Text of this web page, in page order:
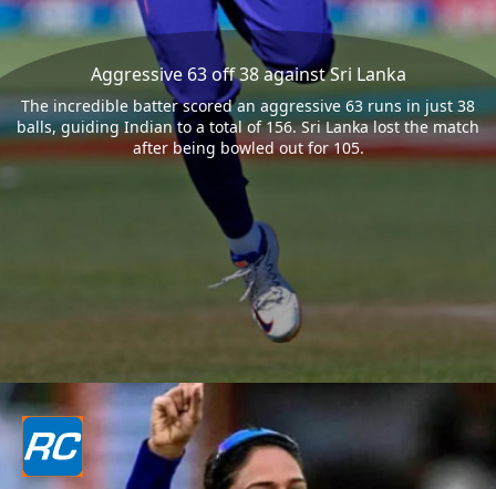
Aggressive 63 off 38 against Sri Lanka
The incredible batter scored an aggressive 63 runs in just 38
balls, guiding Indian to a total of 156. Sri Lanka lost the match
after being bowled out for 105.